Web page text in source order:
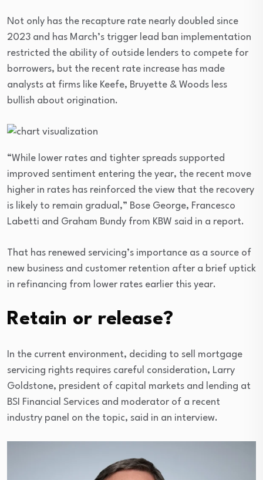
Not only has the recapture rate nearly doubled since
2023 and has March’s trigger lead ban implementation
restricted the ability of outside lenders to compete for
borrowers, but the recent rate increase has made
analysts at firms like Keefe, Bruyette & Woods less
bullish about origination.
“While lower rates and tighter spreads supported
improved sentiment entering the year, the recent move
higher in rates has reinforced the view that the recovery
is likely to remain gradual,” Bose George, Francesco
Labetti and Graham Bundy from KBW said in a report.
That has renewed servicing’s importance as a source of
new business and customer retention after a brief uptick
in refinancing from lower rates earlier this year.
Retain or release?
In the current environment, deciding to sell mortgage
servicing rights requires careful consideration, Larry
Goldstone, president of capital markets and lending at
BSI Financial Services and moderator of a recent
industry panel on the topic, said in an interview.